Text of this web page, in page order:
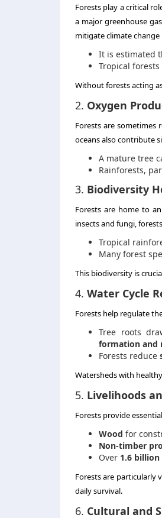
Forests play a critical
a major greenhouse
mitigate climate
It is estimated
Tropical
Without forests acting
2. Oxygen
Forests are
oceans also contribute
A mature tree
Rainforests,
3. Biodiversity
Forests are home to
insects and fungi,
Tropical
Many forest
This biodiversity is
4. Water Cycle
Forests help regulate
Tree roots
formation and
Forests reduce
Watersheds with
5. Livelihoods
Forests provide
Wood for
Non-timber
Over 1.6 billion
Forests are particularly
daily survival.
6. Cultural and